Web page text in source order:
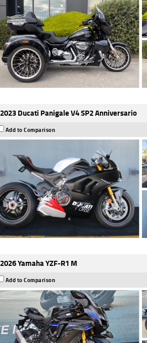
2023 Ducati Panigale V4 SP2 Anniversario
Add to Comparison
2026 Yamaha YZF-R1 M
Add to Comparison